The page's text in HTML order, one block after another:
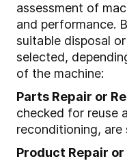
assessment of
and performance.
suitable disposal
selected,
of the machine:
Parts Repair or
checked for reuse
reconditioning, are
Product Repair or